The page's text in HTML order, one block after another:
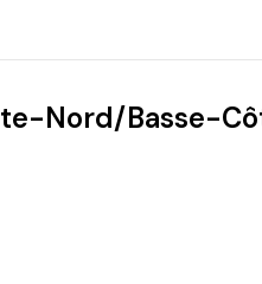
Nord/Basse-